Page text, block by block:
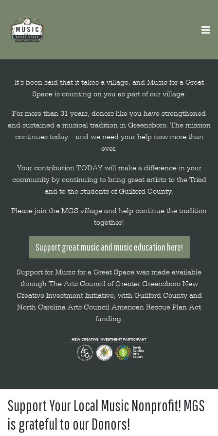
It’s been said that it takes a village, and Music for a Great
Space is counting on you as part of our village.
For more than 31 years, donors like you have strengthened
and sustained a musical tradition in Greensboro. The mission
continues today—and we need your help now more than
ever.
Your contribution TODAY will make a difference in your
community by continuing to bring great artists to the Triad
and to the students of Guilford County.
Please join the MGS village and help continue the tradition
together!
Support great music and music education here!
Support for Music for a Great Space was made available
through The Arts Council of Greater Greensboro New
Creative Investment Initiative, with Guilford County and
North Carolina Arts Council American Rescue Plan Act
funding.
Support Your Local Music Nonprofit! MGS
is grateful to our Donors!